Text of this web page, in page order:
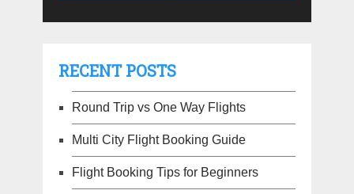
RECENT POSTS
Round Trip vs One Way Flights
Multi City Flight Booking Guide
Flight Booking Tips for Beginners